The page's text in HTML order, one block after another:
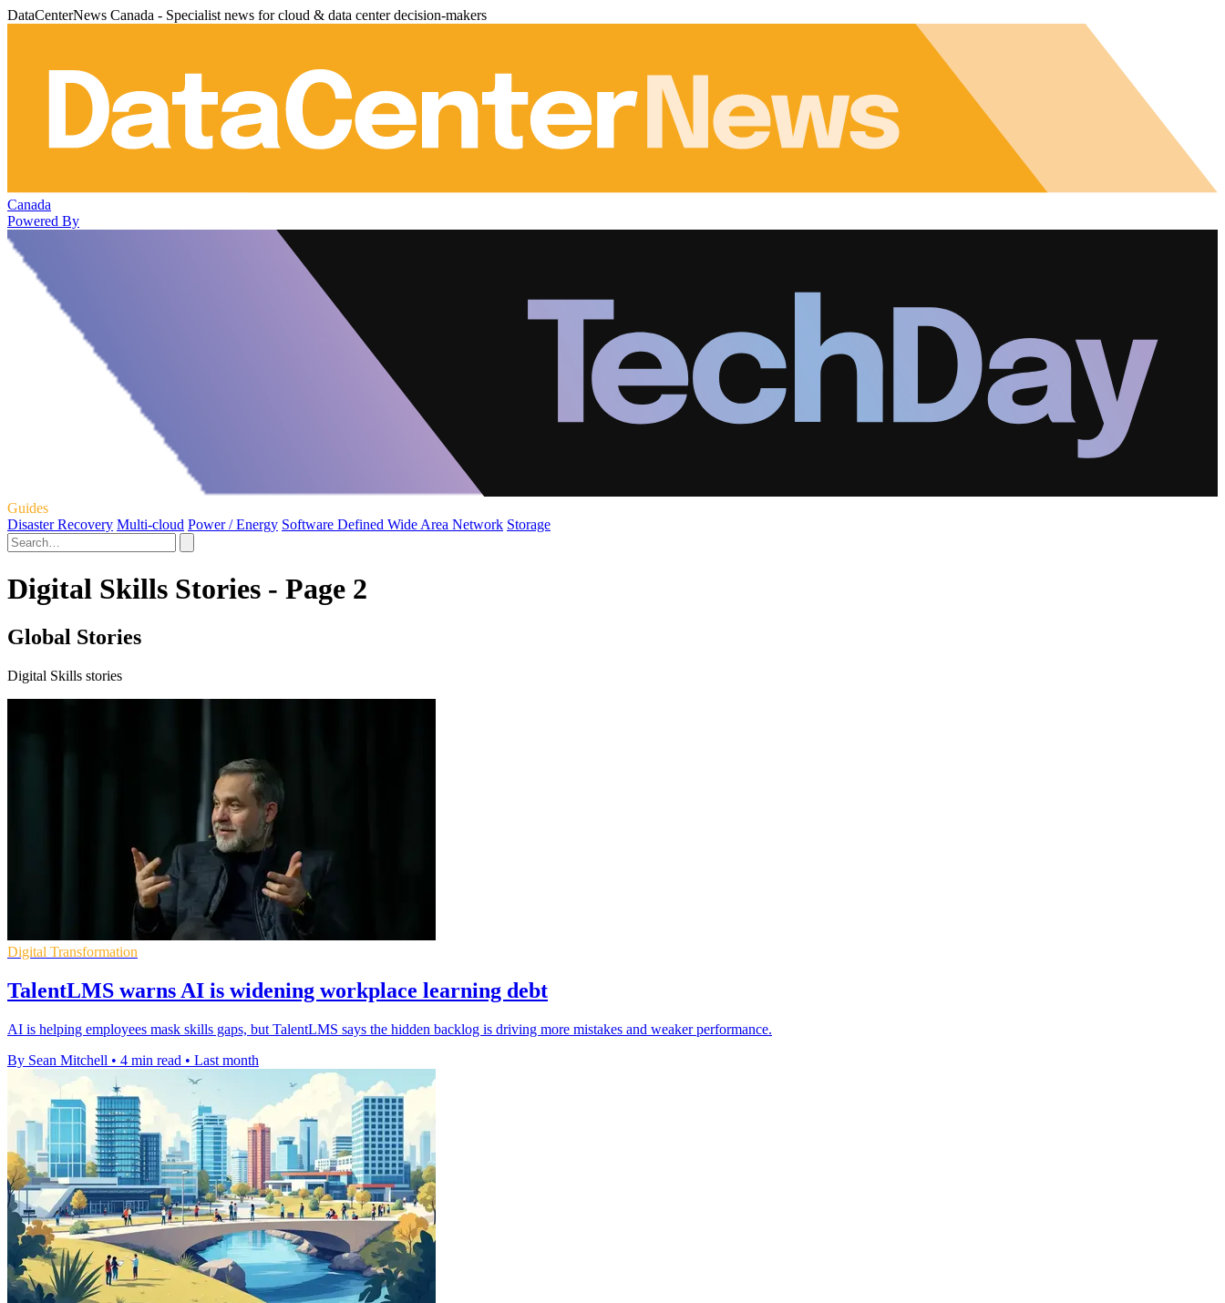
DataCenterNews Canada - Specialist news for cloud & data center decision-makers
Canada
Powered By
Guides
Disaster Recovery Multi-cloud Power / Energy Software Defined Wide Area Network Storage
Digital Skills Stories - Page 2
Global Stories
Digital Skills stories
Digital Transformation
TalentLMS warns AI is widening workplace learning debt
AI is helping employees mask skills gaps, but TalentLMS says the hidden backlog is driving more mistakes and weaker performance.
By Sean Mitchell • 4 min read • Last month